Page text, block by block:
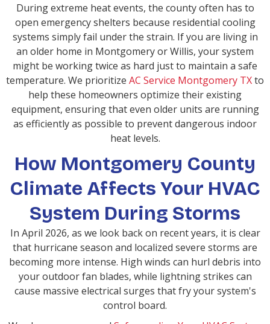
During extreme heat events, the county often has to
open emergency shelters because residential cooling
systems simply fail under the strain. If you are living in
an older home in Montgomery or Willis, your system
might be working twice as hard just to maintain a safe
temperature. We prioritize AC Service Montgomery TXto
help these homeowners optimize their existing
equipment, ensuring that even older units are running
as efficiently as possible to prevent dangerous indoor
heat levels.
How Montgomery County
Climate Affects Your HVAC
System During Storms
In April 2026, as we look back on recent years, it is clear
that hurricane season and localized severe storms are
becoming more intense. High winds can hurl debris into
your outdoor fan blades, while lightning strikes can
cause massive electrical surges that fry your system's
control board.